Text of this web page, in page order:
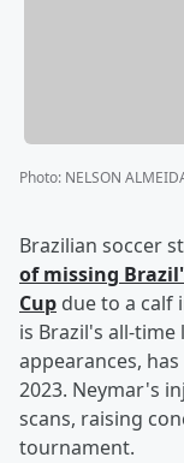
Photo: NELSON
Brazilian soccer
of missing
Cup due to a calf
is Brazil's all-
appearances,
2023. Neymar's
scans, raising
tournament.